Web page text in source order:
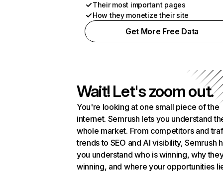
Their most important pages
How they monetize their site
Get More Free Data
Wait! Let's zoom out.
You're looking at one small piece of the
internet. Semrush lets you understand
whole market. From competitors and
trends to SEO and AI visibility, Semrush
you understand who is winning, why
winning, and where your opportunities